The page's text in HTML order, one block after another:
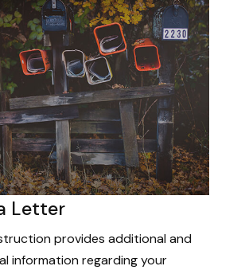
Letter
provides additional and
information regarding your